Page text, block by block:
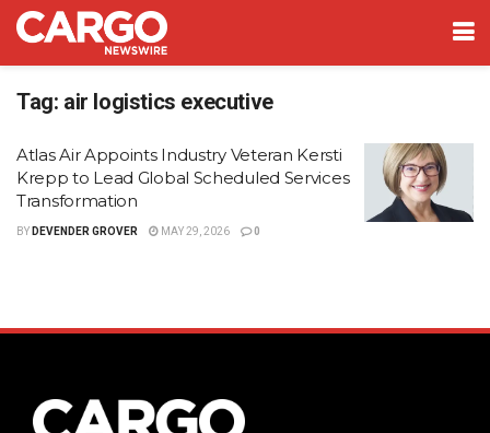
Tag: air logistics executive
Atlas Air Appoints Industry Veteran Kersti
Krepp to Lead Global Scheduled Services
Transformation
BY DEVENDER GROVER MAY 29, 2026 0